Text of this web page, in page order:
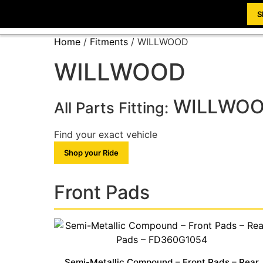
Home / Fitments / WILLWOOD
WILLWOOD
All Parts Fitting:
Find your exact vehicle
Shop your Ride
Front Pads